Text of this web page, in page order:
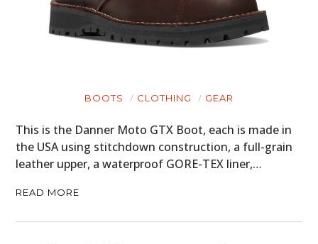
BOOTS CLOTHING GEAR
This is the Danner Moto GTX Boot, each is made in
the USA using stitchdown construction, a full-grain
leather upper, a waterproof GORE-TEX liner,…
READ MORE